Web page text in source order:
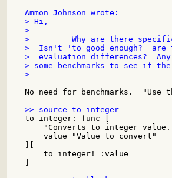
> Hi,
>
>         Why are there
>  Isn't 'to good enough?  are
>  evaluation differences?
> some benchmarks to see if
>
No need for benchmarks.  "Use
to-integer: func [
"Converts to integer
    value "Value to convert"
    to integer! :value